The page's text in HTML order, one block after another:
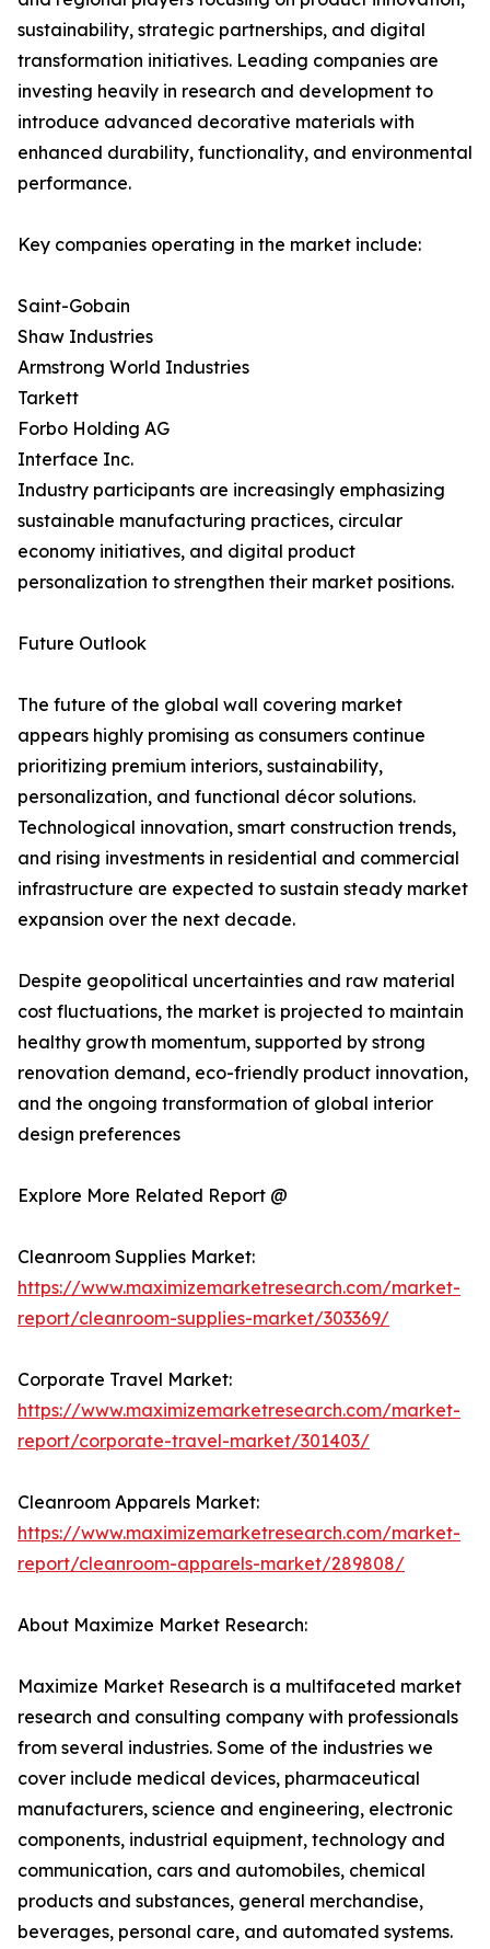
sustainability, strategic partnerships, and digital
transformation initiatives. Leading companies are
investing heavily in research and development to
introduce advanced decorative materials with
enhanced durability, functionality, and environmental
performance.
Key companies operating in the market include:
Saint-Gobain
Shaw Industries
Armstrong World Industries
Tarkett
Forbo Holding AG
Interface Inc.
Industry participants are increasingly emphasizing
sustainable manufacturing practices, circular
economy initiatives, and digital product
personalization to strengthen their market positions.
Future Outlook
The future of the global wall covering market
appears highly promising as consumers continue
prioritizing premium interiors, sustainability,
personalization, and functional décor solutions.
Technological innovation, smart construction trends,
and rising investments in residential and commercial
infrastructure are expected to sustain steady market
expansion over the next decade.
Despite geopolitical uncertainties and raw material
cost fluctuations, the market is projected to maintain
healthy growth momentum, supported by strong
renovation demand, eco-friendly product innovation,
and the ongoing transformation of global interior
design preferences
Explore More Related Report @
Cleanroom Supplies Market:
https://www.maximizemarketresearch.com/market-
report/cleanroom-supplies-market/303369/
Corporate Travel Market:
https://www.maximizemarketresearch.com/market-
report/corporate-travel-market/301403/
Cleanroom Apparels Market:
https://www.maximizemarketresearch.com/market-
report/cleanroom-apparels-market/289808/
About Maximize Market Research:
Maximize Market Research is a multifaceted market
research and consulting company with professionals
from several industries. Some of the industries we
cover include medical devices, pharmaceutical
manufacturers, science and engineering, electronic
components, industrial equipment, technology and
communication, cars and automobiles, chemical
products and substances, general merchandise,
beverages, personal care, and automated systems.